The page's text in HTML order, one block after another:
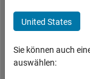
fast 2
Jahre
vor
United States
Sie können auch
auswählen: